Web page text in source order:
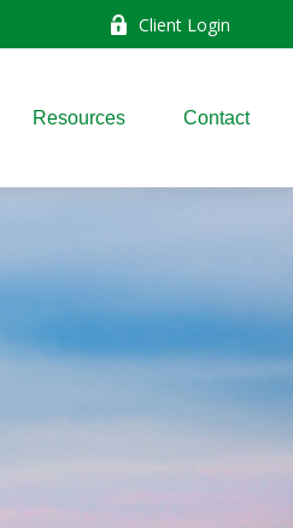
Client Login
Resources Contact